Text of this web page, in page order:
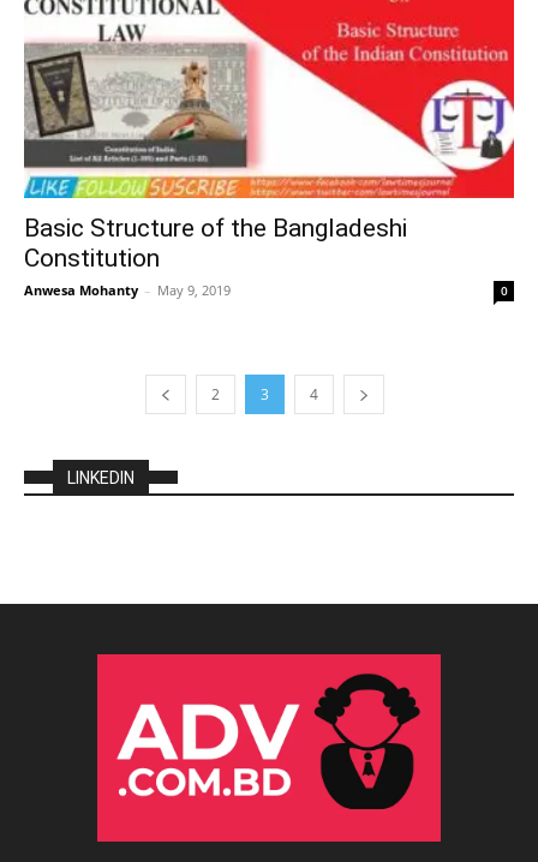
Basic Structure of the Bangladeshi
Constitution
Anwesa Mohanty – May 9, 2019 0
2 3 4
LINKEDIN